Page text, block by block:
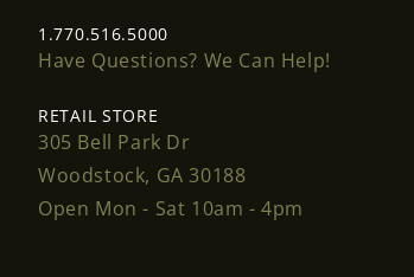
1.770.516.5000
Have Questions? We Can Help!
RETAIL STORE
305 Bell Park Dr
Woodstock, GA 30188
Open Mon - Sat 10am - 4pm